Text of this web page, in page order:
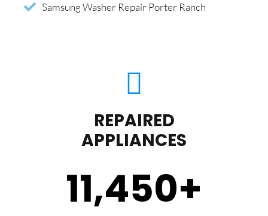
Samsung Washer Repair Porter Ranch
REPAIRED
APPLIANCES
11,450+